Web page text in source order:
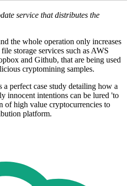
service that distributes the
the whole operation only increases
storage services such as AWS
and Github, that are being used
cryptomining samples.
perfect case study detailing how a
innocent intentions can be lured 'to
of high value cryptocurrencies to
platform.